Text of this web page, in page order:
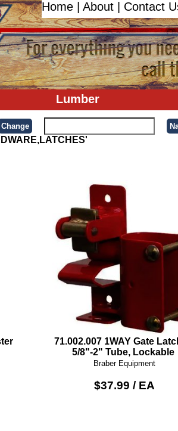
Home About Contact
Lumber
71.002.007 1WAY Gate
5/8"-2" Tube, Lockable
Braber Equipment
$37.99 / EA